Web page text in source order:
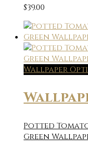
$39.00
Wallpaper
Potted
Green